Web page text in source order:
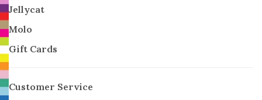
Jellycat
Molo
Gift Cards
Customer Service